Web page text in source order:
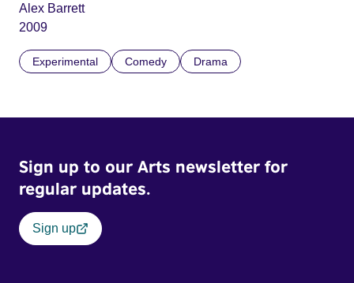
Alex Barrett
2009
Experimental Comedy Drama
Sign up to our Arts newsletter for
regular updates.
Sign up